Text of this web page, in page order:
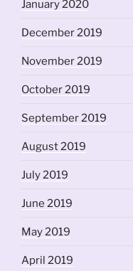
January 2020
December 2019
November 2019
October 2019
September 2019
August 2019
July 2019
June 2019
May 2019
April 2019